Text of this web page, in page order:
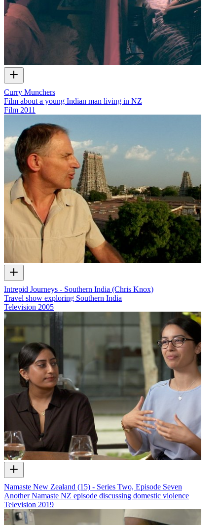
Curry Munchers
Film about a young Indian man living in NZ
Film 2011
Intrepid Journeys - Southern India (Chris Knox)
Travel show exploring Southern India
Television 2005
Namaste New Zealand (15) - Series Two, Episode Seven
Another Namaste NZ episode discussing domestic violence
Television 2019